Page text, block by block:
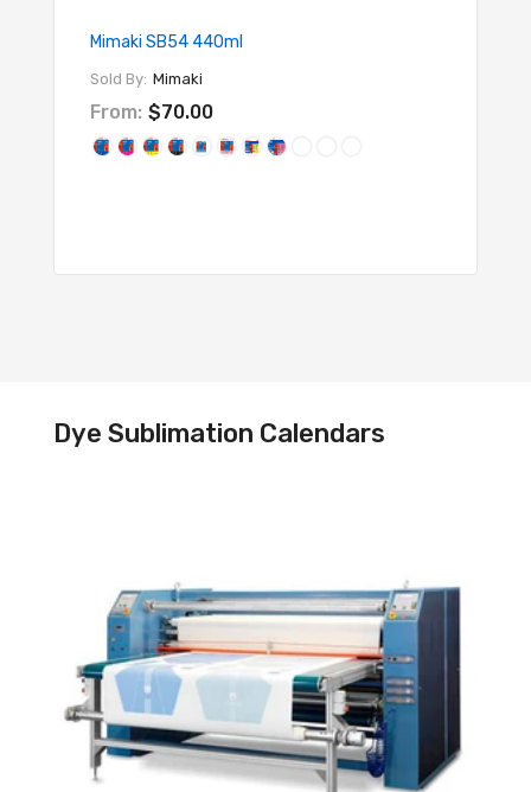
Mimaki SB54 440ml
Sold By: Mimaki
From: $70.00
Dye Sublimation Calendars